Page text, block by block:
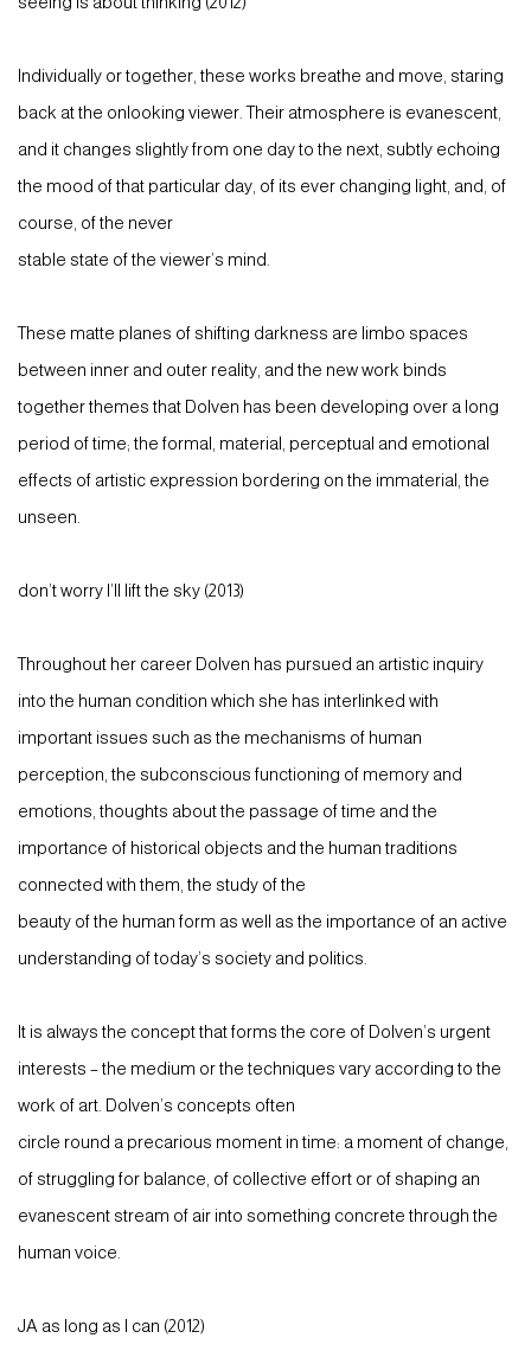
Individually or together, these works breathe and move, staring
back at the onlooking viewer. Their atmosphere is evanescent,
and it changes slightly from one day to the next, subtly echoing
the mood of that particular day, of its ever changing light, and, of
course, of the never
stable state of the viewer’s mind.
These matte planes of shifting darkness are limbo spaces
between inner and outer reality, and the new work binds
together themes that Dolven has been developing over a long
period of time; the formal, material, perceptual and emotional
effects of artistic expression bordering on the immaterial, the
unseen.
don’t worry I’ll lift the sky (2013)
Throughout her career Dolven has pursued an artistic inquiry
into the human condition which she has interlinked with
important issues such as the mechanisms of human
perception, the subconscious functioning of memory and
emotions, thoughts about the passage of time and the
importance of historical objects and the human traditions
connected with them, the study of the
beauty of the human form as well as the importance of an active
understanding of today’s society and politics.
It is always the concept that forms the core of Dolven’s urgent
interests – the medium or the techniques vary according to the
work of art. Dolven’s concepts often
circle round a precarious moment in time: a moment of change,
of struggling for balance, of collective effort or of shaping an
evanescent stream of air into something concrete through the
human voice.
JA as long as I can (2012)